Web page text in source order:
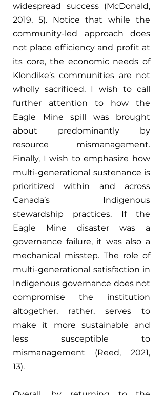
widespread success (McDonald,
2019, 5). Notice that while the
community-led approach does
not place efficiency and profit at
its core, the economic needs of
Klondike’s communities are not
wholly sacrificed. I wish to call
further attention to how the
Eagle Mine spill was brought
about predominantly by
resource mismanagement.
Finally, I wish to emphasize how
multi-generational sustenance is
prioritized within and across
Canada’s Indigenous
stewardship practices. If the
Eagle Mine disaster was a
governance failure, it was also a
mechanical misstep. The role of
multi-generational satisfaction in
Indigenous governance does not
compromise the institution
altogether, rather, serves to
make it more sustainable and
less susceptible to
mismanagement (Reed, 2021,
13).